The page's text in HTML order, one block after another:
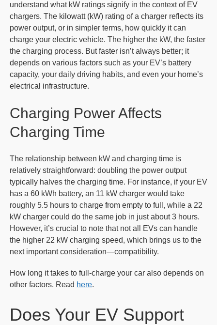
understand what kW ratings signify in the context of EV
chargers. The kilowatt (kW) rating of a charger reflects its
power output, or in simpler terms, how quickly it can
charge your electric vehicle. The higher the kW, the faster
the charging process. But faster isn’t always better; it
depends on various factors such as your EV’s battery
capacity, your daily driving habits, and even your home’s
electrical infrastructure.
Charging Power Affects
Charging Time
The relationship between kW and charging time is
relatively straightforward: doubling the power output
typically halves the charging time. For instance, if your EV
has a 60 kWh battery, an 11 kW charger would take
roughly 5.5 hours to charge from empty to full, while a 22
kW charger could do the same job in just about 3 hours.
However, it’s crucial to note that not all EVs can handle
the higher 22 kW charging speed, which brings us to the
next important consideration—compatibility.
How long it takes to full-charge your car also depends on
other factors. Read here.
Does Your EV Support